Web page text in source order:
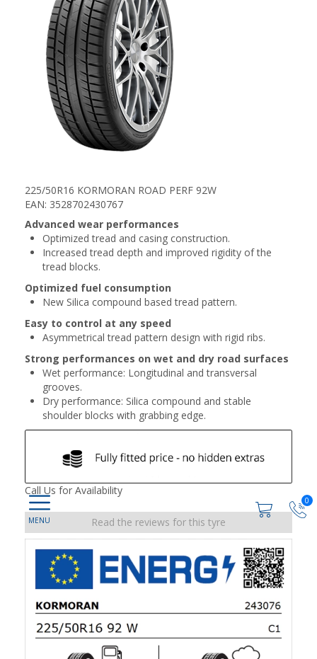
0
225/50R16 KORMORAN ROAD PERF 92W
EAN: 3528702430767
Advanced wear performances
Optimized tread and casing construction.
Increased tread depth and improved rigidity of the
tread blocks.
Optimized fuel consumption
New Silica compound based tread pattern.
Easy to control at any speed
Asymmetrical tread pattern design with rigid ribs.
Strong performances on wet and dry road surfaces
Wet performance: Longitudinal and transversal
grooves.
Dry performance: Silica compound and stable
shoulder blocks with grabbing edge.
Call Us for Availability
Read the reviews for this tyre